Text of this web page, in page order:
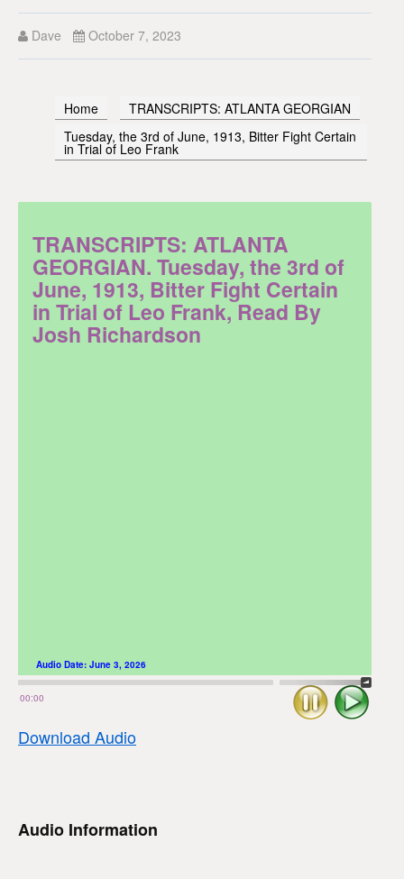
Dave October 7, 2023
Home
TRANSCRIPTS: ATLANTA GEORGIAN
Tuesday, the 3rd of June, 1913, Bitter Fight Certain
in Trial of Leo Frank
TRANSCRIPTS: ATLANTA
GEORGIAN. Tuesday, the 3rd of
June, 1913, Bitter Fight Certain
in Trial of Leo Frank, Read By
Josh Richardson
00:00
Audio Date: June 3, 2026
Play
Stop
Download Audio
Audio Information